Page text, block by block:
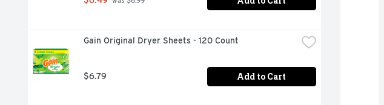
Gain Original Dryer Sheets - 120 Count
$6.79 Add to Cart